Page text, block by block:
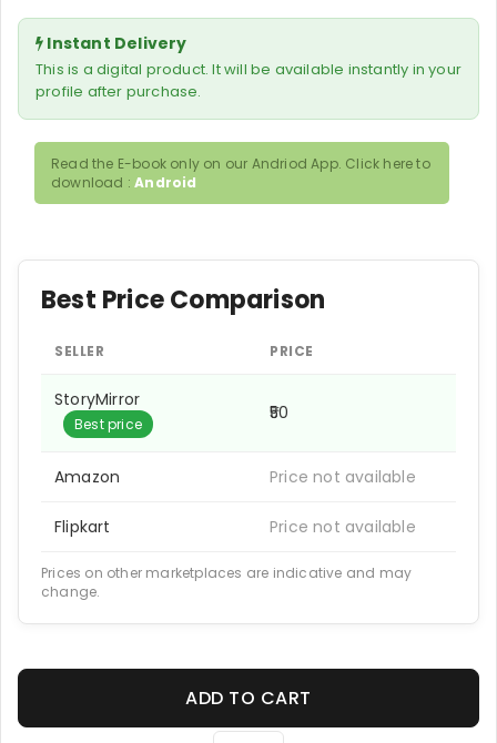
Instant Delivery
This is a digital product. It will be available instantly in your
profile after purchase.
Read the E-book only on our Andriod App. Click here to
download :Android
Best Price Comparison
SELLER PRICE
StoryMirror
Best price
₹50
Amazon Price not available
Flipkart Price not available
Prices on other marketplaces are indicative and may
change.
ADD TO CART